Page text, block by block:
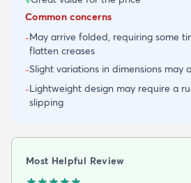
Common concerns
-May arrive folded, requiring some
flatten creases
-Slight variations in dimensions may
-Lightweight design may require a
slipping
Most Helpful Review